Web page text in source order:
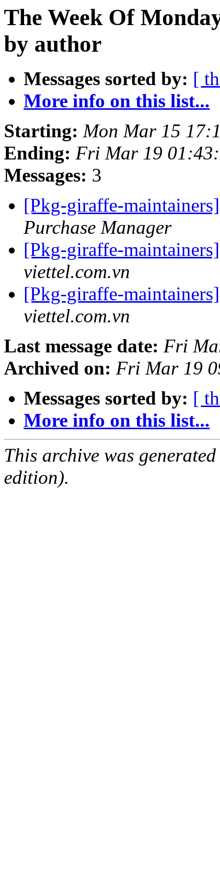
The Week Of
by author
Messages sorted by: [
More info on this list...
Starting: Mon Mar 15
Ending: Fri Mar 19
Messages: 3
[Pkg-giraffe-
Purchase Manager
[Pkg-giraffe-
viettel.com.vn
[Pkg-giraffe-
viettel.com.vn
Last message date: Fri
Archived on: Fri Mar 19
Messages sorted by: [
More info on this list...
This archive was
edition).